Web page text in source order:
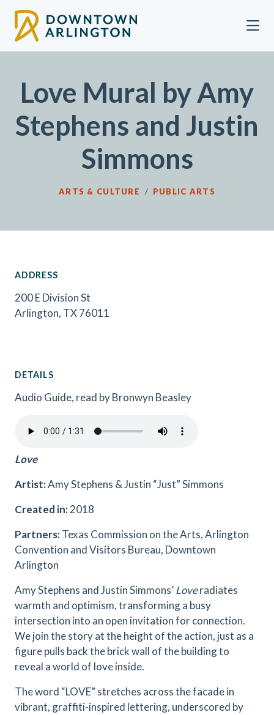
Love Mural by Amy
Stephens and Justin
Simmons
ARTS & CULTURE / PUBLIC ARTS
ADDRESS
200 E Division St
Arlington, TX 76011
DETAILS
Audio Guide, read by Bronwyn Beasley
Love
Artist:Amy Stephens & Justin “Just” Simmons
Created in:2018
Partners:Texas Commission on the Arts, Arlington
Convention and Visitors Bureau, Downtown
Arlington
Amy Stephens and Justin Simmons’Loveradiates
warmth and optimism, transforming a busy
intersection into an open invitation for connection.
We join the story at the height of the action, just as a
figure pulls back the brick wall of the building to
reveal a world of love inside.
The word “LOVE” stretches across the facade in
vibrant, graffiti-inspired lettering, underscored by